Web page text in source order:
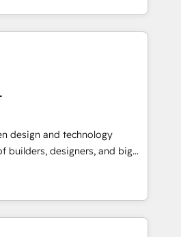
2024, 2025. • Partner of the
Let Cebra’s experts help
and with impact.
を共通基盤に、AIエージェン
ロント業務（マーケティング・営
です。事業部・グループ会社・部
データと業務プロセスのサイロ化
共通基盤に再構築します。意
当者に並走します。 1️⃣
顧客データの一元化から、
化まで。全Hub統合運用、デー
る組織への移行を設計・実装。
design and technology
builders, designers, and big
design, and
fueled by curiosity—to turn
challenges into meaningful
is more than just